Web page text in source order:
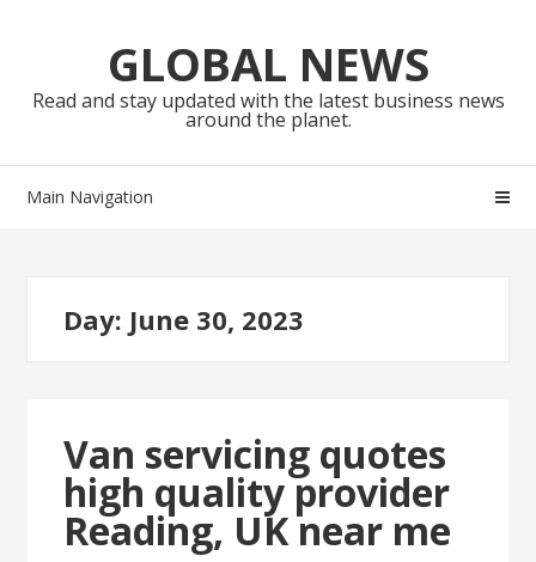
navigationGLOBAL NEWS
Read and stay updated with the latest business news
around the planet.
Main Navigation
Day: June 30, 2023
Van servicing quotes
high quality provider
Reading, UK near me